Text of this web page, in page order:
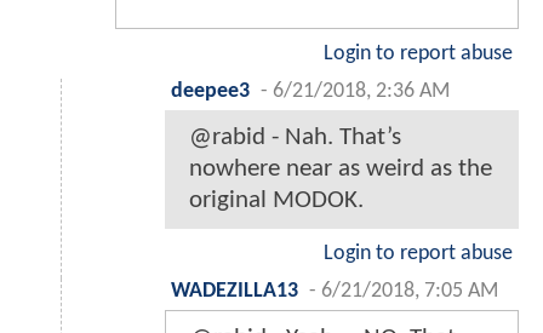
Login to report abuse
deepee3 - 6/21/2018, 2:36 AM
@rabid - Nah. That’s
nowhere near as weird as the
original MODOK.
Login to report abuse
WADEZILLA13 - 6/21/2018, 7:05 AM